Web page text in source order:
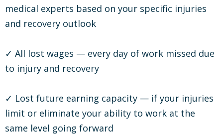
medical experts based on your specific injuries
and recovery outlook
✓ All lost wages — every day of work missed due
to injury and recovery
✓ Lost future earning capacity — if your injuries
limit or eliminate your ability to work at the
same level going forward